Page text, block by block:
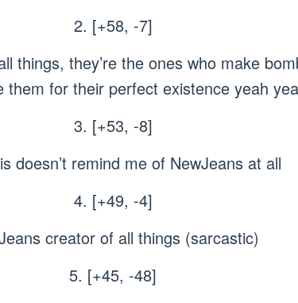
2. [+58, -7]
things, they’re the ones who make
them for their perfect existence yeah
3. [+53, -8]
doesn’t remind me of NewJeans at all
4. [+49, -4]
creator of all things (sarcastic)
5. [+45, -48]